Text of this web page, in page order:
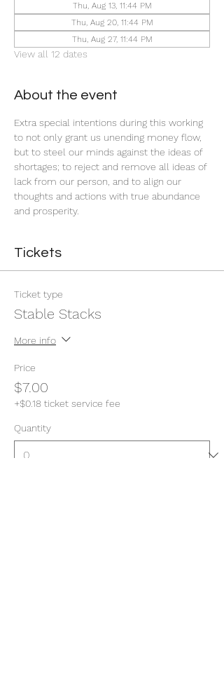
Thu, Aug 13, 11:44 PM
Thu, Aug 20, 11:44 PM
Thu, Aug 27, 11:44 PM
View all 12 dates
About the event
Extra special intentions during this working
to not only grant us unending money flow,
but to steel our minds against the ideas of
shortages; to reject and remove all ideas of
lack from our person, and to align our
thoughts and actions with true abundance
and prosperity.
Tickets
Ticket type
Stable Stacks
More info
Price
$7.00
+$0.18 ticket service fee
Quantity